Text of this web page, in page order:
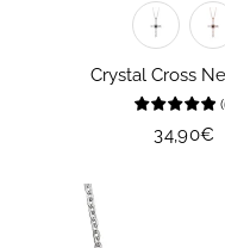
Crystal Cross
(
Regular
34,90€